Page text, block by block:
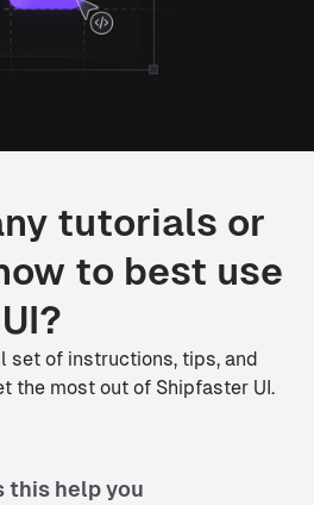
tutorials or
to best use
set of instructions, tips, and
the most out of Shipfaster UI.
this help you